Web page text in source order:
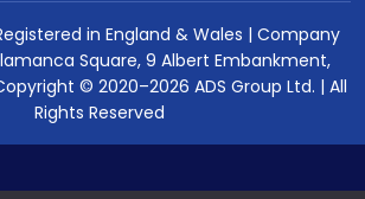
in England & Wales | Company
Square, 9 Albert Embankment,
© 2020–2026 ADS Group Ltd. | All
Rights Reserved